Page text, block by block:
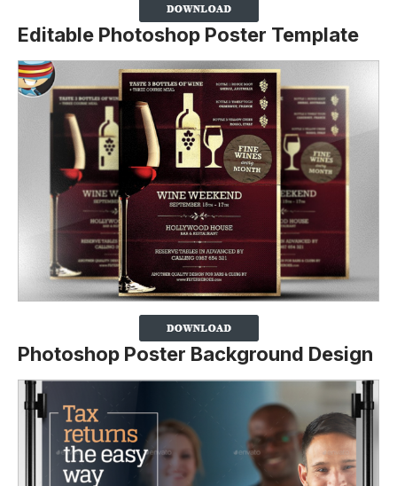
Editable Photoshop Poster Template
Photoshop Poster Background Design